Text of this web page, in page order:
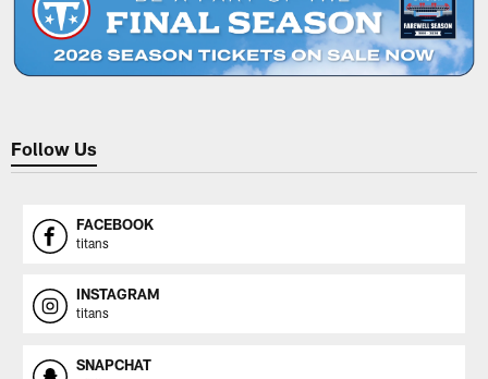
Follow Us
FACEBOOK
titans
INSTAGRAM
titans
SNAPCHAT